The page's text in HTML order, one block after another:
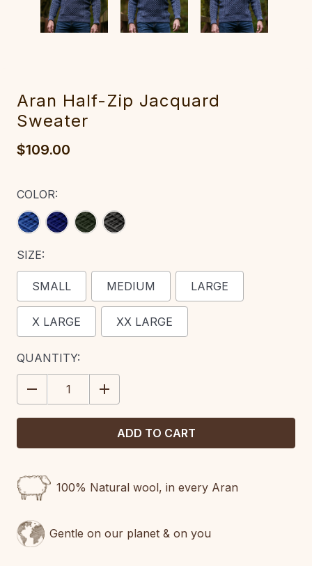
Aran Half-Zip Jacquard
Sweater‎‎
$109.00
COLOR:
SIZE:
SMALL MEDIUM LARGE
X LARGE XX LARGE
CURRENT
STOCK:
QUANTITY:
DECREASE
QUANTITY:
INCREASE
QUANTITY:
100% Natural wool, in every Aran
Gentle on our planet & on you